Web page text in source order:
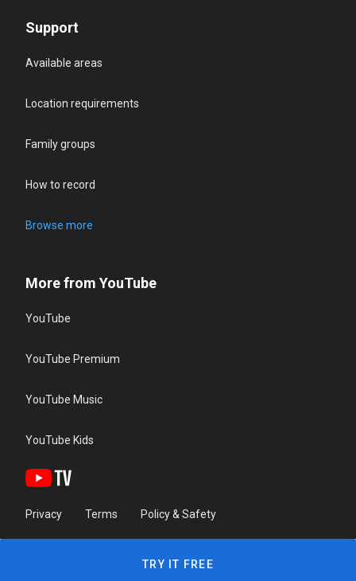
Support
Available areas
Location requirements
Family groups
How to record
Browse more
More from YouTube
YouTube
YouTube Premium
YouTube Music
YouTube Kids
Privacy Terms Policy & Safety
TRY IT FREE